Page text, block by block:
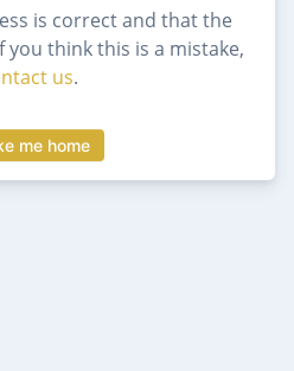
is correct and that the
you think this is a mistake,
us.
me home